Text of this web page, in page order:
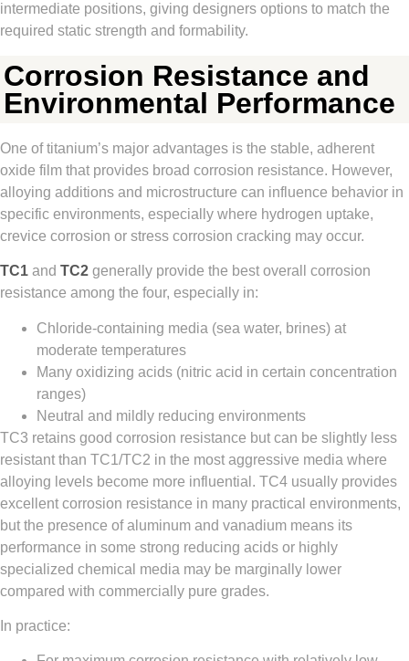
intermediate positions, giving designers options to match the
required static strength and formability.
Corrosion Resistance and
Environmental Performance
One of titanium’s major advantages is the stable, adherent
oxide film that provides broad corrosion resistance. However,
alloying additions and microstructure can influence behavior in
specific environments, especially where hydrogen uptake,
crevice corrosion or stress corrosion cracking may occur.
TC1 and TC2 generally provide the best overall corrosion
resistance among the four, especially in:
Chloride-containing media (sea water, brines) at
moderate temperatures
Many oxidizing acids (nitric acid in certain concentration
ranges)
Neutral and mildly reducing environments
TC3 retains good corrosion resistance but can be slightly less
resistant than TC1/TC2 in the most aggressive media where
alloying levels become more influential. TC4 usually provides
excellent corrosion resistance in many practical environments,
but the presence of aluminum and vanadium means its
performance in some strong reducing acids or highly
specialized chemical media may be marginally lower
compared with commercially pure grades.
In practice: